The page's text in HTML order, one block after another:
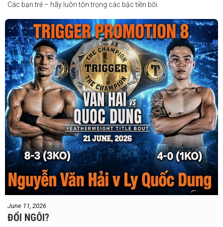
Các bạn trẻ – hãy luôn tôn trọng các bậc tiền bối.
June 11, 2026
ĐỔI NGÔI?